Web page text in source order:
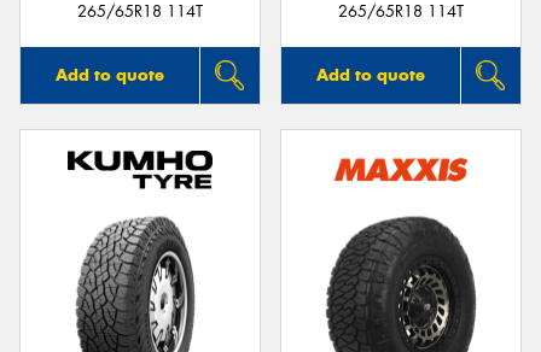
265/65R18 114T
Add to quote
265/65R18 114T
Add to quote